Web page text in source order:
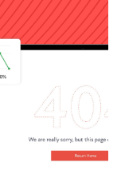
But
always